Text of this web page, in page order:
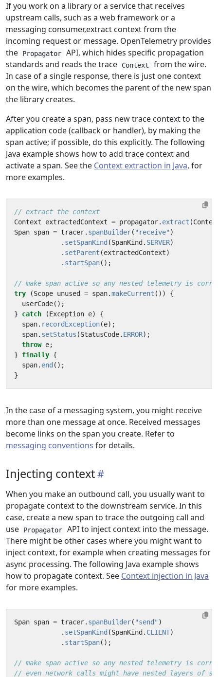
If you work on a library or a service that receives
upstream calls, such as a web framework or a
messaging consumer,extract context from the
incoming request or message. OpenTelemetry provides
the
Propagator
API, which hides specific propagation
standards and reads the trace
Context
from the wire.
In case of a single response, there is just one context
on the wire, which becomes the parent of the new span
the library creates.
After you create a span, pass new trace context to the
application code (callback or handler), by making the
span active; if possible, do this explicitly. The following
Java example shows how to add trace context and
activate a span. See the Context extraction in Java, for
more examples.
// extract the context
Context
extractedContext = propagator. extract (
Span span = tracer. spanBuilder( "receive" )
. setSpanKind (SpanKind . SERVER)
. setParent (extractedContext)
. startSpan();
// make span active so any nested telemetry is
try
(Scope unused = span.makeCurrent ())
{
userCode();
}
catch (Exception e)
{
span. recordException(e);
span. setStatus (StatusCode. ERROR);
throw e;
}
finally {
span. end ();
}
In the case of a messaging system, you might receive
more than one message at once. Received messages
become links on the span you create. Refer to
messaging conventions for details.
Injecting context
When you make an outbound call, you usually want to
propagate context to the downstream service. In this
case, create a new span to trace the outgoing call and
use
Propagator
API to inject context into the message.
There might be other cases where you might want to
inject context, for example when creating messages for
async processing. The following Java example shows
how to propagate context. See Context injection in Java
for more examples.
Span span = tracer. spanBuilder( "send" )
. setSpanKind (SpanKind . CLIENT)
. startSpan();
// make span active so any nested telemetry is
// even network calls might have nested layers of